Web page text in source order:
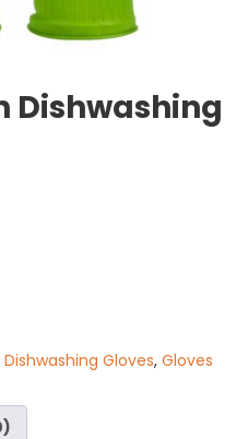
Dishwashing
Dishwashing Gloves,Gloves